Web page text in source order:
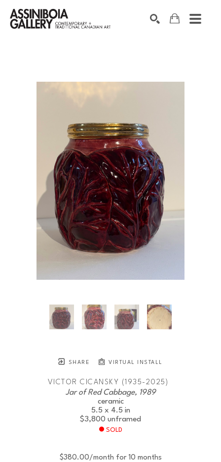
SHARE VIRTUAL INSTALL
VICTOR CICANSKY (1935-2025)
Jar of Red Cabbage, 1989
ceramic
5.5 x 4.5 in
$3,800 unframed
SOLD
$380.00/month for 10 months